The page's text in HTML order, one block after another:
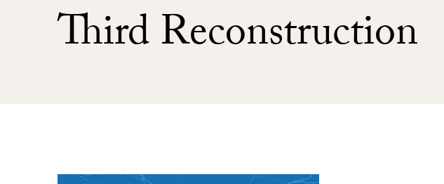
Third Reconstruction